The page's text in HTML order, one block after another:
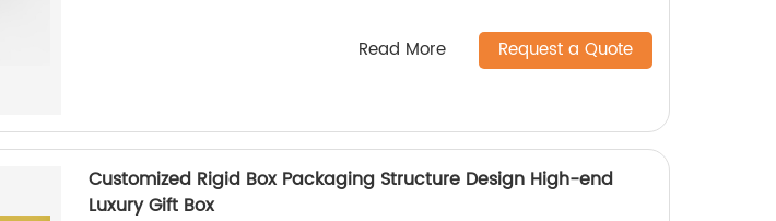
Read More Request a Quote
Customized Rigid Box Packaging Structure Design High-end
Luxury Gift Box